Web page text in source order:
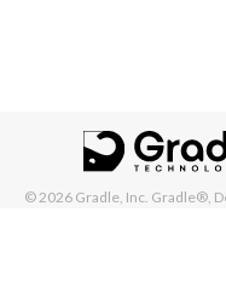
© 2026 Gradle, Inc. Gradle®,